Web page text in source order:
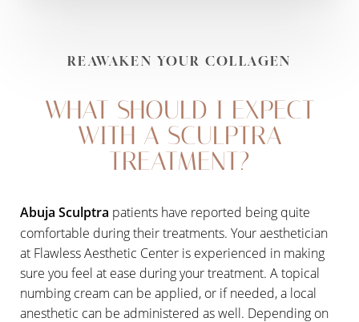
REAWAKEN YOUR COLLAGEN
WHAT SHOULD I EXPECT
WITH A SCULPTRA
TREATMENT?
Abuja Sculptra patients have reported being quite
comfortable during their treatments. Your aesthetician
at Flawless Aesthetic Center is experienced in making
sure you feel at ease during your treatment. A topical
numbing cream can be applied, or if needed, a local
anesthetic can be administered as well. Depending on
T+
Larger Text
↔
Text Spacing